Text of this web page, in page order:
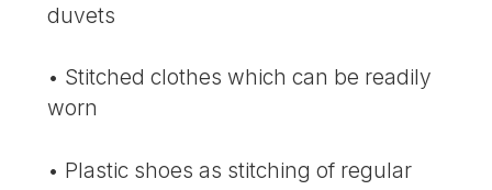
duvets
• Stitched clothes which can be readily
worn
• Plastic shoes as stitching of regular